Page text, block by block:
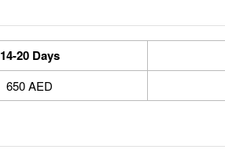
14-20 Days
650 AED